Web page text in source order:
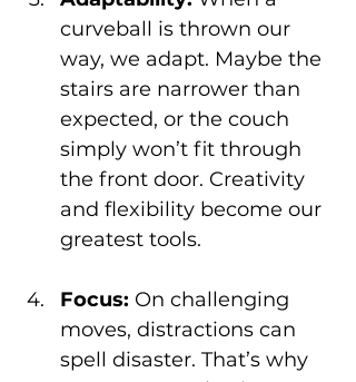
curveball is thrown our
way, we adapt. Maybe the
stairs are narrower than
expected, or the couch
simply won’t fit through
the front door. Creativity
and flexibility become our
greatest tools.
Focus: On challenging
moves, distractions can
spell disaster. That’s why